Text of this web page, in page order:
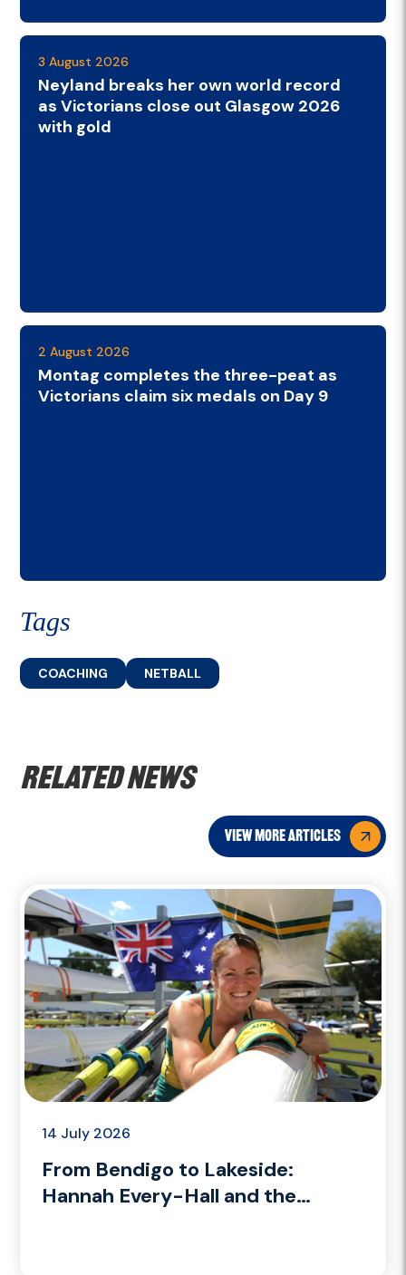
3 August 2026
Neyland breaks her own world record
as Victorians close out Glasgow 2026
with gold
2 August 2026
Montag completes the three-peat as
Victorians claim six medals on Day 9
Tags
COACHING NETBALL
Related news
view more articles
14 July 2026
From Bendigo to Lakeside:
Hannah Every-Hall and the